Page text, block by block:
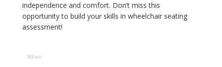
independence and comfort. Don’t miss this
opportunity to build your skills in wheelchair seating
assessment!
When: